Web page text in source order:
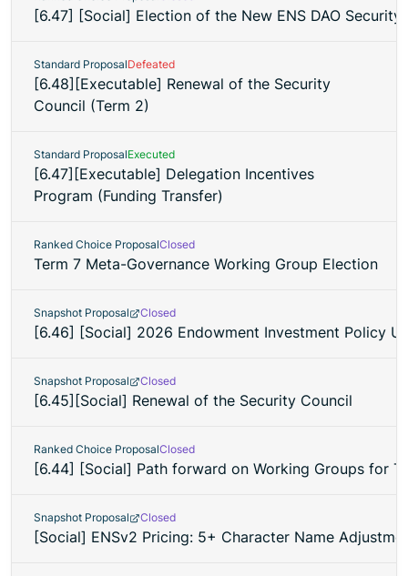
[6.47] [Social] Election of the New ENS DAO Security
Standard ProposalDefeated
[6.48][Executable] Renewal of the Security
Council (Term 2)
Standard ProposalExecuted
[6.47][Executable] Delegation Incentives
Program (Funding Transfer)
Ranked Choice ProposalClosed
Term 7 Meta-Governance Working Group Election
Snapshot Proposal Closed
[6.46] [Social] 2026 Endowment Investment Policy
Snapshot Proposal Closed
[6.45][Social] Renewal of the Security Council
Ranked Choice ProposalClosed
[6.44] [Social] Path forward on Working Groups for
Snapshot Proposal Closed
[Social] ENSv2 Pricing: 5+ Character Name